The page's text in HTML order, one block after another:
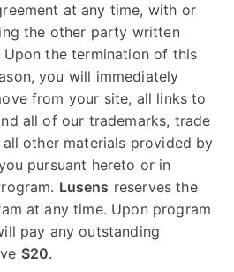
at any time, with or
the other party written
the termination of this
you will immediately
from your site, all links to
all of our trademarks, trade
other materials provided by
pursuant hereto or in
Lusens reserves the
at any time. Upon program
pay any outstanding
$20.